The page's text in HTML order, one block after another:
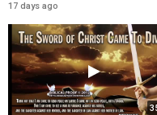
17 days ago